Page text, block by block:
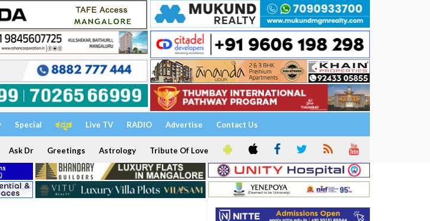
Special ಕನ್ನಡ Live TV RADIO Advertise Contact Us
Ask Dr Greetings Astrology Tribute Of Love